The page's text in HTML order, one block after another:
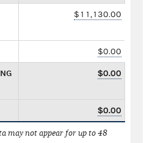
$11,130.00
$0.00
$0.00
$0.00
may not appear for up to 48